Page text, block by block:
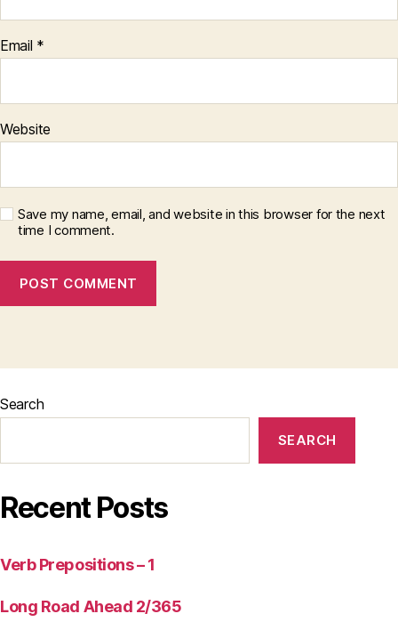
Email *
Website
Save my name, email, and website in this browser for the next
time I comment.
Search
SEARCH
Recent Posts
Verb Prepositions – 1
Long Road Ahead 2/365